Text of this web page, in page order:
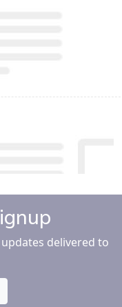
delivered to